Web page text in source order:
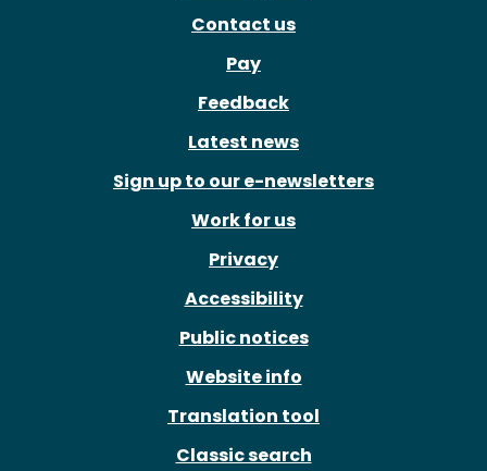
Contact us
Pay
Feedback
Latest news
Sign up to our e-newsletters
Work for us
Privacy
Accessibility
Public notices
Website info
Translation tool
Classic search